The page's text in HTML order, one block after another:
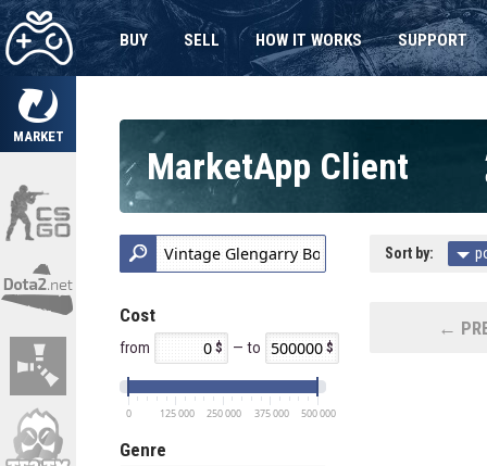
MARKET
BUY SELL HOW IT WORKS SUPPORT
MarketApp Client
Cost
from — to
0 125 000 250 000 375 000 500 000
Genre
Sort by:
←